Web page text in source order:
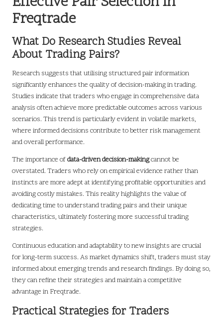
Freqtrade
What Do Research Studies Reveal
About Trading Pairs?
Research suggests that utilising structured pair information
significantly enhances the quality of decision-making in trading.
Studies indicate that traders who engage in comprehensive data
analysis often achieve more predictable outcomes across various
scenarios. This trend is particularly evident in volatile markets,
where informed decisions contribute to better risk management
and overall performance.
The importance ofdata-driven decision-makingcannot be
overstated. Traders who rely on empirical evidence rather than
instincts are more adept at identifying profitable opportunities and
avoiding costly mistakes. This reality highlights the value of
dedicating time to understand trading pairs and their unique
characteristics, ultimately fostering more successful trading
strategies.
Continuous education and adaptability to new insights are crucial
for long-term success. As market dynamics shift, traders must stay
informed about emerging trends and research findings. By doing so,
they can refine their strategies and maintain a competitive
advantage in Freqtrade.
Practical Strategies for Traders